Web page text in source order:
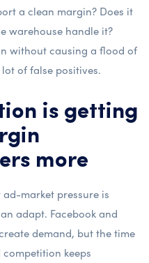
a clean margin? Does it
warehouse handle it?
without causing a flood of
of false positives.
is getting
more
market pressure is
adapt. Facebook and
demand, but the time
keeps